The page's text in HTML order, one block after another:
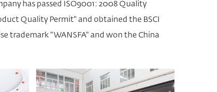
has passed ISO9001: 2008 Quality
Quality Permit" and obtained the BSCI
trademark "WANSFA" and won the China